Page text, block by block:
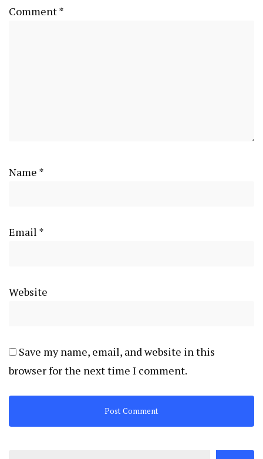
Comment*
Name *
Email *
Website
Save my name, email, and website in this
browser for the next time I comment.